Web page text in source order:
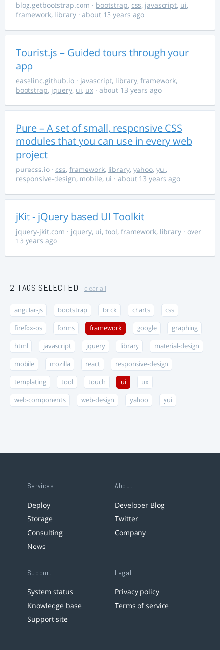
blog.getbootstrap.com · bootstrap, css, javascript, ui,
framework, library · about 13 years ago
Tourist.js – Guided tours through your
app
easelinc.github.io · javascript, library, framework,
bootstrap, jquery, ui, ux · about 13 years ago
Pure – A set of small, responsive CSS
modules that you can use in every web
project
purecss.io · css, framework, library, yahoo, yui,
responsive-design, mobile, ui · about 13 years ago
jKit - jQuery based UI Toolkit
jquery-jkit.com · jquery, ui, tool, framework, library · over
13 years ago
2 TAGS SELECTED clear all
angular-js bootstrap brick charts css
firefox-os forms framework google graphing
html javascript jquery library material-design
mobile mozilla react responsive-design
templating tool touch ui ux
web-components web-design yahoo yui
Services
Deploy
Storage
Consulting
News
About
Developer Blog
Twitter
Company
Support
System status
Knowledge base
Support site
Legal
Privacy policy
Terms of service